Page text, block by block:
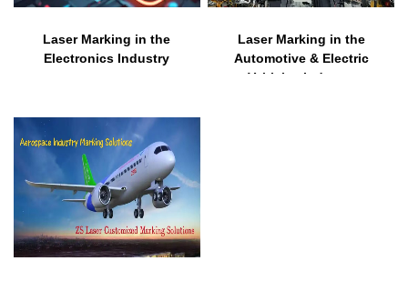
Laser Marking in the
Electronics Industry
Laser Marking in the
Automotive & Electric
Vehicles Industry